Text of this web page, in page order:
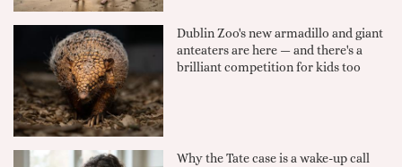
Dublin Zoo's new armadillo and giant
anteaters are here — and there's a
brilliant competition for kids too
Why the Tate case is a wake-up call